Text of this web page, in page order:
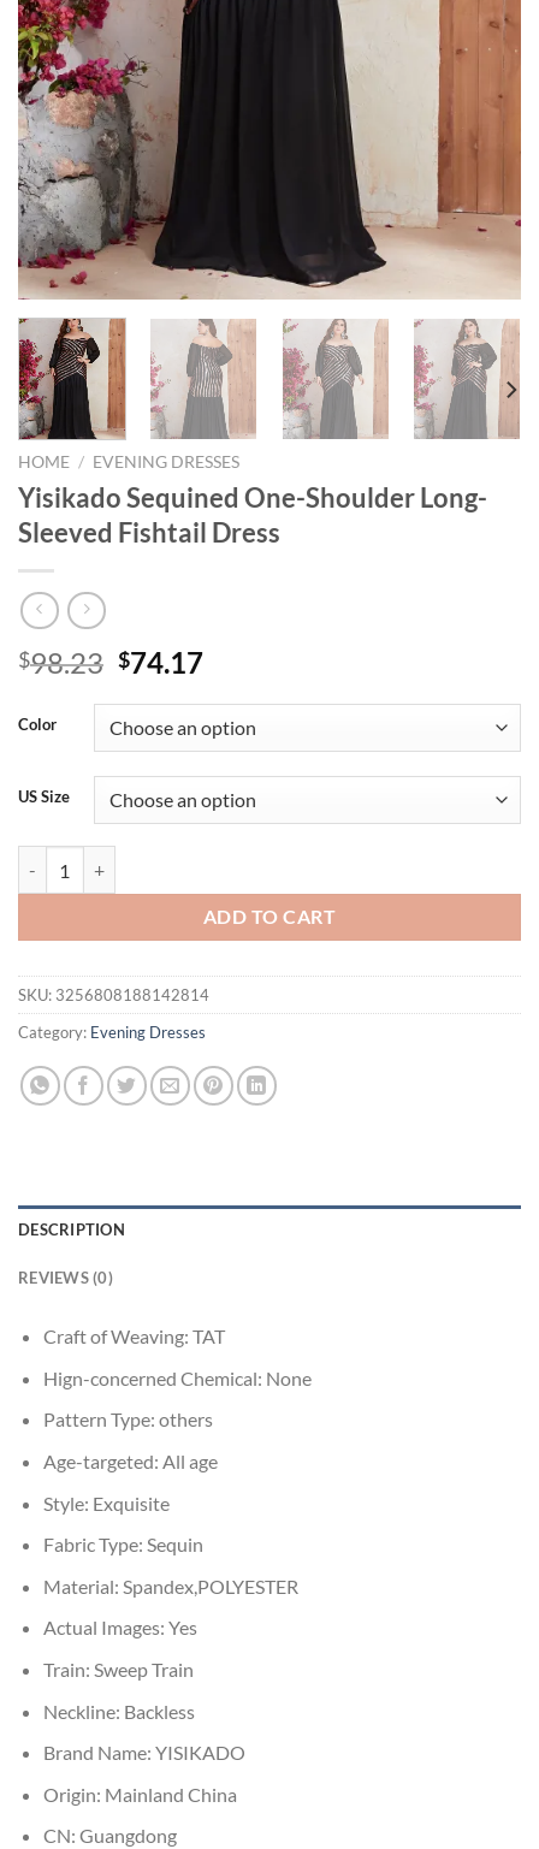
HOME / EVENING DRESSES
Yisikado Sequined One-Shoulder Long-
Sleeved Fishtail Dress
$98.23 Original
was:
$98.23.
$74.17Current
is:
$74.17.
Color
US Size
ADD TO CART
SKU: 3256808188142814
Category: Evening Dresses
DESCRIPTION
REVIEWS (0)
Craft of Weaving: TAT
Hign-concerned Chemical: None
Pattern Type: others
Age-targeted: All age
Style: Exquisite
Fabric Type: Sequin
Material: Spandex,POLYESTER
Actual Images: Yes
Train: Sweep Train
Neckline: Backless
Brand Name: YISIKADO
Origin: Mainland China
CN: Guangdong